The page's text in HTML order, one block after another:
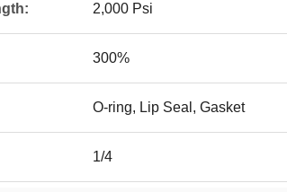
2,000 Psi
300%
O-ring, Lip Seal, Gasket
1/4